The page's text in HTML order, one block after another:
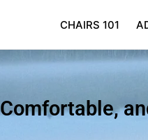
CHAIRS 101